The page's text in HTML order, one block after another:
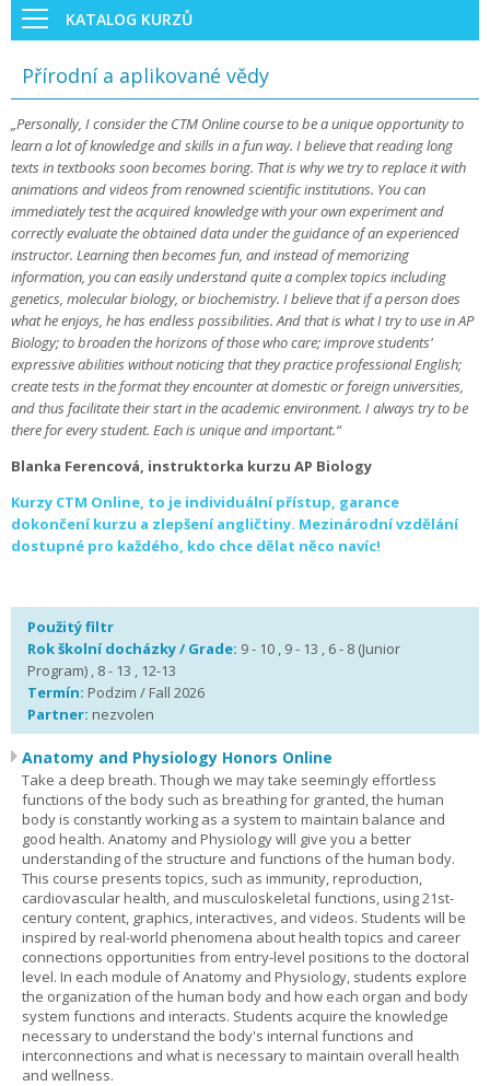
KATALOG KURZŮ
Přírodní a aplikované vědy
„Personally, I consider the CTM Online course to be a unique opportunity to
learn a lot of knowledge and skills in a fun way. I believe that reading long
texts in textbooks soon becomes boring. That is why we try to replace it with
animations and videos from renowned scientific institutions. You can
immediately test the acquired knowledge with your own experiment and
correctly evaluate the obtained data under the guidance of an experienced
instructor. Learning then becomes fun, and instead of memorizing
information, you can easily understand quite a complex topics including
genetics, molecular biology, or biochemistry. I believe that if a person does
what he enjoys, he has endless possibilities. And that is what I try to use in AP
Biology; to broaden the horizons of those who care; improve students'
expressive abilities without noticing that they practice professional English;
create tests in the format they encounter at domestic or foreign universities,
and thus facilitate their start in the academic environment. I always try to be
there for every student. Each is unique and important.“
Blanka Ferencová, instruktorka kurzu AP Biology
Kurzy CTM Online, to je individuální přístup, garance
dokončení kurzu a zlepšení angličtiny. Mezinárodní vzdělání
dostupné pro každého, kdo chce dělat něco navíc!
Použitý filtr
Rok školní docházky / Grade: 9 - 10 , 9 - 13 , 6 - 8 (Junior
Program) , 8 - 13 , 12-13
Termín: Podzim / Fall 2026
Partner: nezvolen
Anatomy and Physiology Honors Online
Take a deep breath. Though we may take seemingly effortless
functions of the body such as breathing for granted, the human
body is constantly working as a system to maintain balance and
good health. Anatomy and Physiology will give you a better
understanding of the structure and functions of the human body.
This course presents topics, such as immunity, reproduction,
cardiovascular health, and musculoskeletal functions, using 21st-
century content, graphics, interactives, and videos. Students will be
inspired by real-world phenomena about health topics and career
connections opportunities from entry-level positions to the doctoral
level. In each module of Anatomy and Physiology, students explore
the organization of the human body and how each organ and body
system functions and interacts. Students acquire the knowledge
necessary to understand the body's internal functions and
interconnections and what is necessary to maintain overall health
and wellness.